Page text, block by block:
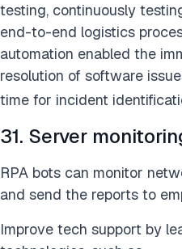
testing, continuously
end-to-end logistics
automation enabled the
resolution of software
time for incident
31. Server
RPA bots can monitor
and send the reports to
Improve tech support by